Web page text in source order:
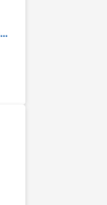
Empower 2170 Solid State Broadband High Power Amplifier 1 GHz - 3 GHz, 1000 W